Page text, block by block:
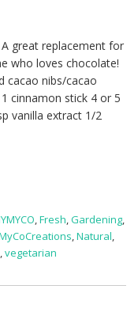
great replacement for
who loves chocolate!
cacao nibs/cacao
cinnamon stick 4 or 5
vanilla extract 1/2
,Fresh,Gardening,
,Natural,
,vegetarian